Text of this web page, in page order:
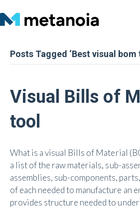
Posts Tagged ‘Best visual bom
Visual Bills of
tool
What is a visual Bills of Material
a list of the raw materials, sub-
assemblies, sub-components,
of each needed to manufacture an
provides structure needed to